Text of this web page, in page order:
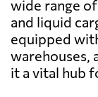
wide range
and liquid
equipped
warehouses,
it a vital hub